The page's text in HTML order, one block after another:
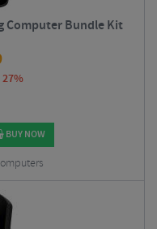
Computer Bundle Kit
27%
BUY NOW